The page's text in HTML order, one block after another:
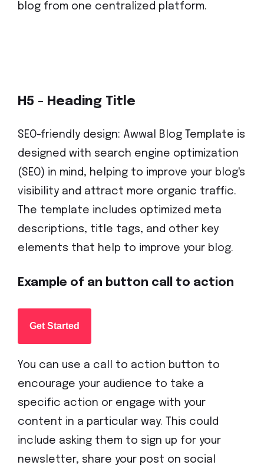
blog from one centralized platform.
H5 - Heading Title
SEO-friendly design: Awwal Blog Template is
designed with search engine optimization
(SEO) in mind, helping to improve your blog's
visibility and attract more organic traffic.
The template includes optimized meta
descriptions, title tags, and other key
elements that help to improve your blog.
Example of an button call to action
Get Started
You can use a call to action button to
encourage your audience to take a
specific action or engage with your
content in a particular way. This could
include asking them to sign up for your
newsletter, share your post on social